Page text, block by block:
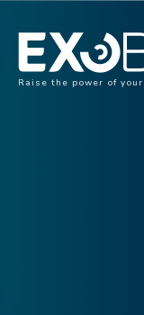
Raise the power of